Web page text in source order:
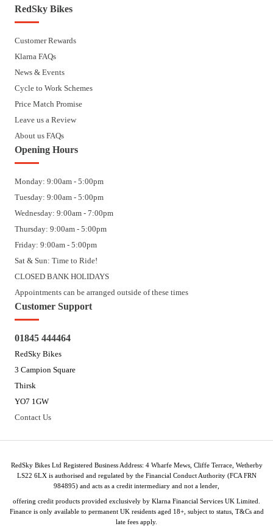
RedSky Bikes
Customer Rewards
Klarna FAQs
News & Events
Cycle to Work Schemes
Price Match Promise
Leave us a Review
About us FAQs
Opening Hours
Monday: 9:00am - 5:00pm
Tuesday: 9:00am - 5:00pm
Wednesday: 9:00am - 7:00pm
Thursday: 9:00am - 5:00pm
Friday: 9:00am - 5:00pm
Sat & Sun: Time to Ride!
CLOSED BANK HOLIDAYS
Appointments can be arranged outside of these times
Customer Support
01845 444464
RedSky Bikes
3 Campion Square
Thirsk
YO7 1GW
Contact Us
RedSky Bikes Ltd Registered Business Address: 4 Wharfe Mews, Cliffe Terrace, Wetherby
LS22 6LX is authorised and regulated by the Financial Conduct Authority (FCA FRN
984895) and acts as a credit intermediary and not a lender,
offering credit products provided exclusively by Klarna Financial Services UK Limited.
Finance is only available to permanent UK residents aged 18+, subject to status, T&Cs and
late fees apply.